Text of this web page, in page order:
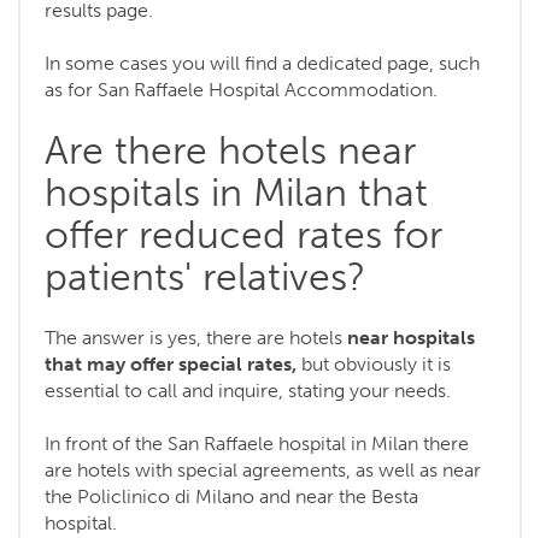
results page.
In some cases you will find a dedicated page, such
as for San Raffaele Hospital Accommodation.
Are there hotels near
hospitals in Milan that
offer reduced rates for
patients' relatives?
The answer is yes, there are hotels near hospitals
that may offer special rates, but obviously it is
essential to call and inquire, stating your needs.
In front of the San Raffaele hospital in Milan there
are hotels with special agreements, as well as near
the Policlinico di Milano and near the Besta
hospital.